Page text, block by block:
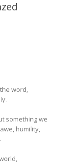
word,
something we
humility,